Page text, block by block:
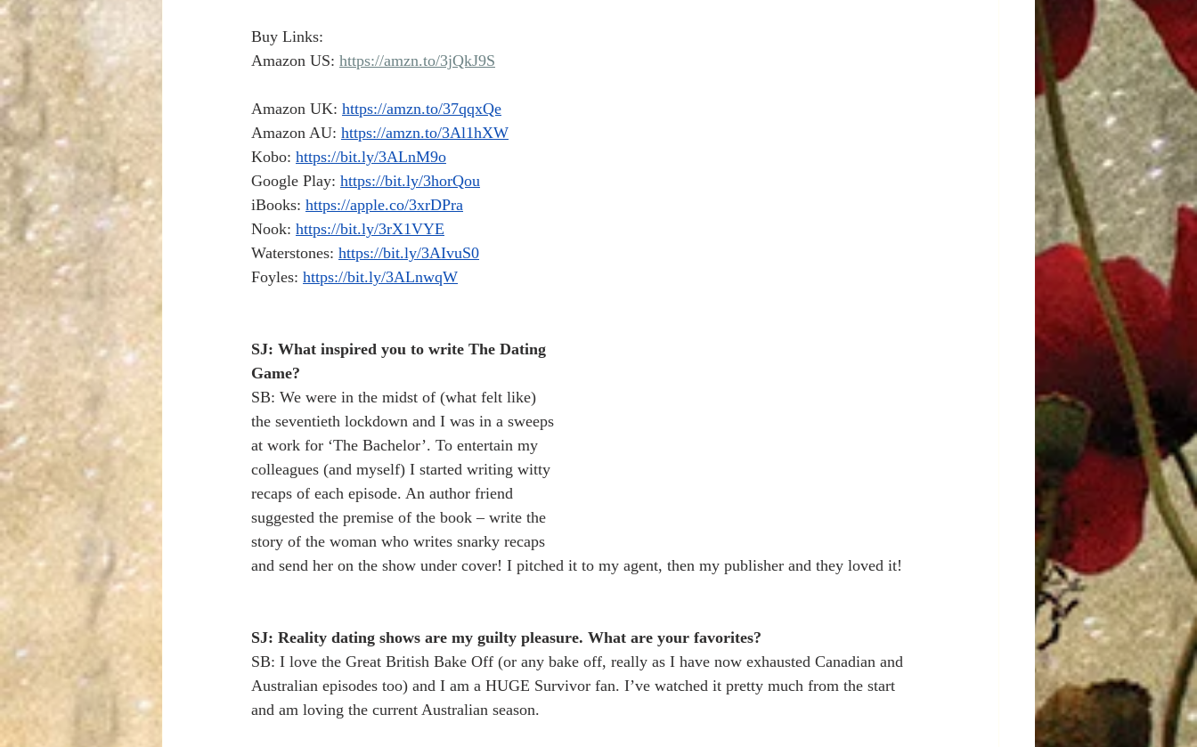
Buy Links:
Amazon US: https://amzn.to/3jQkJ9S
Amazon UK: https://amzn.to/37qqxQe
Amazon AU: https://amzn.to/3Al1hXW
Kobo: https://bit.ly/3ALnM9o
Google Play: https://bit.ly/3horQou
iBooks: https://apple.co/3xrDPra
Nook: https://bit.ly/3rX1VYE
Waterstones: https://bit.ly/3AIvuS0
Foyles: https://bit.ly/3ALnwqW
SJ: What inspired you to write The Dating
Game?
SB: We were in the midst of (what felt like)
the seventieth lockdown and I was in a sweeps
at work for ‘The Bachelor’. To entertain my
colleagues (and myself) I started writing witty
recaps of each episode. An author friend
suggested the premise of the book – write the
story of the woman who writes snarky recaps
and send her on the show under cover! I pitched it to my agent, then my publisher and they loved it!
SJ: Reality dating shows are my guilty pleasure. What are your favorites?
SB: I love the Great British Bake Off (or any bake off, really as I have now exhausted Canadian and
Australian episodes too) and I am a HUGE Survivor fan. I’ve watched it pretty much from the start
and am loving the current Australian season.